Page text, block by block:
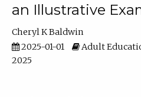
an Illustrative
Cheryl K Baldwin
2025-01-01
Adult
2025